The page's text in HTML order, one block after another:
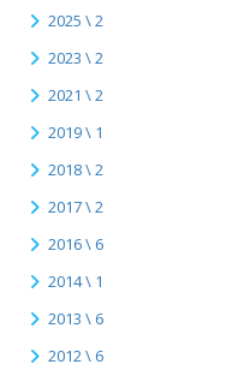
2025 \ 2
2023 \ 2
2021 \ 2
2019 \ 1
2018 \ 2
2017 \ 2
2016 \ 6
2014 \ 1
2013 \ 6
2012 \ 6